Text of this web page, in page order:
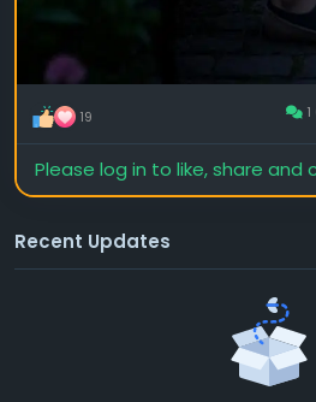
19
Please log in to like, share and
Recent Updates